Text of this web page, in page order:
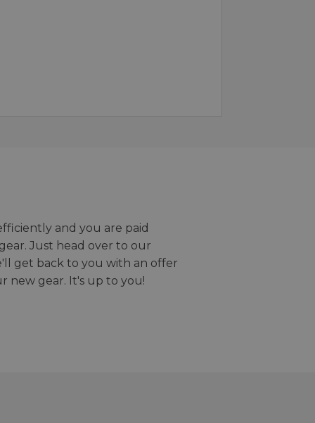
and you are paid
Just head over to our
get back to you with an offer
new gear. It's up to you!